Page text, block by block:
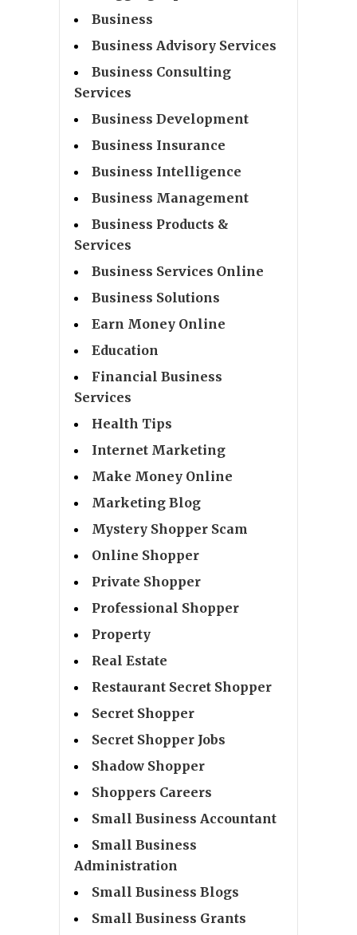
Business
Business Advisory Services
Business Consulting
Services
Business Development
Business Insurance
Business Intelligence
Business Management
Business Products &
Services
Business Services Online
Business Solutions
Earn Money Online
Education
Financial Business
Services
Health Tips
Internet Marketing
Make Money Online
Marketing Blog
Mystery Shopper Scam
Online Shopper
Private Shopper
Professional Shopper
Property
Real Estate
Restaurant Secret Shopper
Secret Shopper
Secret Shopper Jobs
Shadow Shopper
Shoppers Careers
Small Business Accountant
Small Business
Administration
Small Business Blogs
Small Business Grants